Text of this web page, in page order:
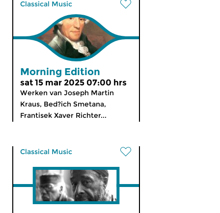
Classical Music
Morning Edition
sat 15 mar 2025 07:00 hrs
Werken van Joseph Martin
Kraus, Bed?ich Smetana,
Frantisek Xaver Richter...
Classical Music